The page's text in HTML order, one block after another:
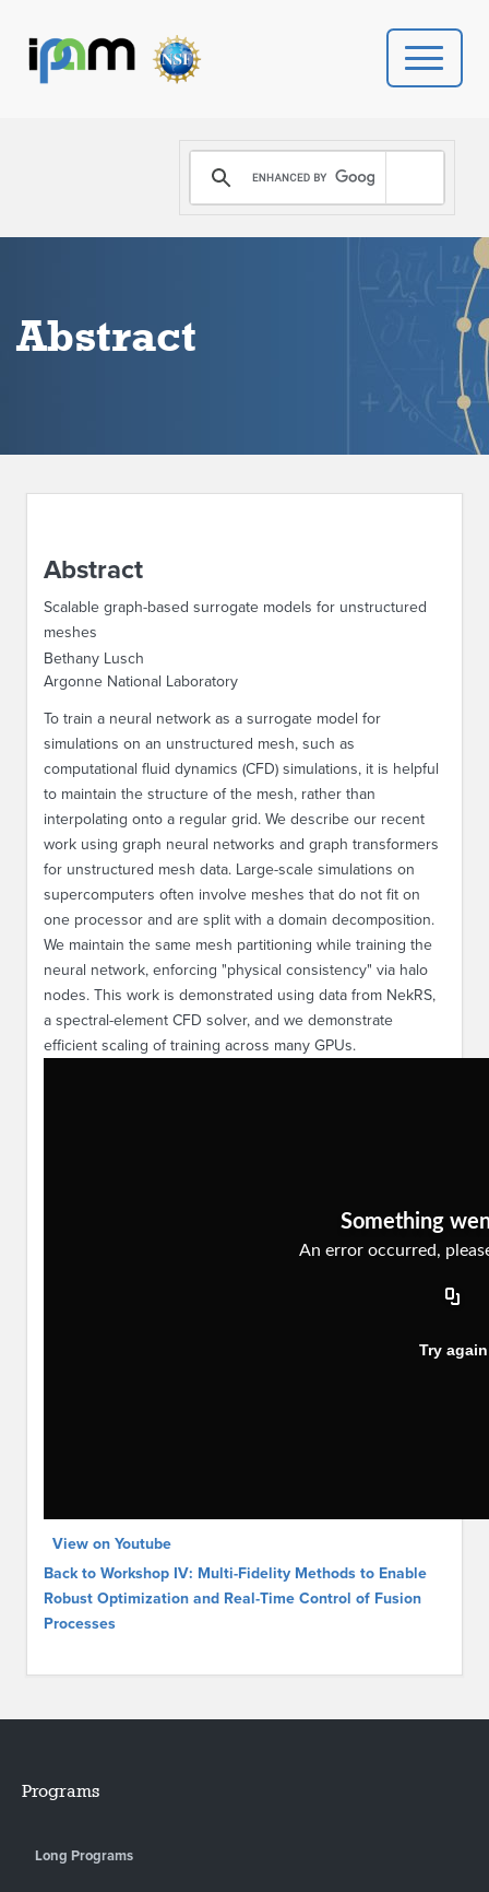
PROGRAMS
DONATE
Abstract
Abstract
Scalable graph-based surrogate models for unstructured
meshes
Bethany Lusch
Argonne National Laboratory
To train a neural network as a surrogate model for
simulations on an unstructured mesh, such as
computational fluid dynamics (CFD) simulations, it is helpful
to maintain the structure of the mesh, rather than
interpolating onto a regular grid. We describe our recent
work using graph neural networks and graph transformers
for unstructured mesh data. Large-scale simulations on
supercomputers often involve meshes that do not fit on
one processor and are split with a domain decomposition.
We maintain the same mesh partitioning while training the
neural network, enforcing "physical consistency" via halo
nodes. This work is demonstrated using data from NekRS,
a spectral-element CFD solver, and we demonstrate
efficient scaling of training across many GPUs.
View on Youtube
Back to Workshop IV: Multi-Fidelity Methods to Enable
Robust Optimization and Real-Time Control of Fusion
Processes
Programs
Long Programs